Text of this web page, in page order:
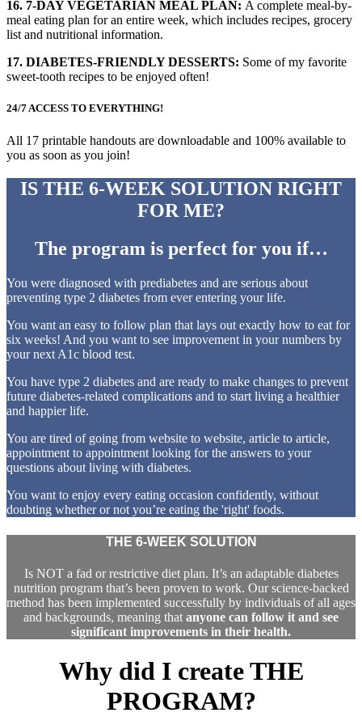
16. 7-DAY VEGETARIAN MEAL PLAN: A complete meal-by-
meal eating plan for an entire week, which includes recipes, grocery
list and nutritional information.
17. DIABETES-FRIENDLY DESSERTS: Some of my favorite
sweet-tooth recipes to be enjoyed often!
24/7 ACCESS TO EVERYTHING!
All 17 printable handouts are downloadable and 100% available to
you as soon as you join!
IS THE 6-WEEK SOLUTION RIGHT
FOR ME?
The program is perfect for you if…
You were diagnosed with prediabetes and are serious about
preventing type 2 diabetes from ever entering your life.
You want an easy to follow plan that lays out exactly how to eat for
six weeks! And you want to see improvement in your numbers by
your next A1c blood test.
You have type 2 diabetes and are ready to make changes to prevent
future diabetes-related complications and to start living a healthier
and happier life.
You are tired of going from website to website, article to article,
appointment to appointment looking for the answers to your
questions about living with diabetes.
You want to enjoy every eating occasion confidently, without
doubting whether or not you’re eating the 'right' foods.
THE 6-WEEK SOLUTION
Is NOT a fad or restrictive diet plan. It’s an adaptable diabetes
nutrition program that’s been proven to work. Our science-backed
method has been implemented successfully by individuals of all ages
and backgrounds, meaning that anyone can follow it and see
significant improvements in their health.
Why did I createTHE
PROGRAM?